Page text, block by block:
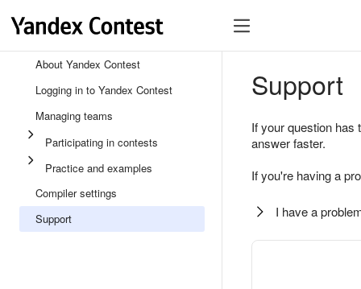
About Yandex Contest
Logging in to Yandex Contest
Managing teams
Participating in contests
Practice and examples
Compiler settings
Support
Support
If your question
answer faster.
If you're having a
I have a